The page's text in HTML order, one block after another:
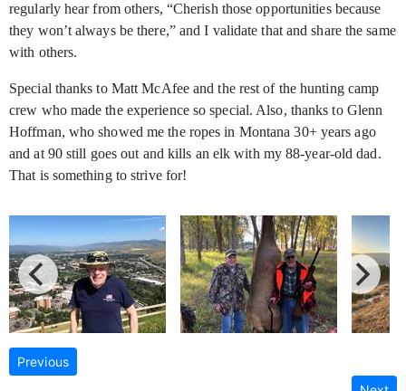
regularly hear from others, “Cherish those opportunities because
they won’t always be there,” and I validate that and share the same
with others.
Special thanks to Matt McAfee and the rest of the hunting camp
crew who made the experience so special. Also, thanks to Glenn
Hoffman, who showed me the ropes in Montana 30+ years ago
and at 90 still goes out and kills an elk with my 88-year-old dad.
That is something to strive for!
Previous